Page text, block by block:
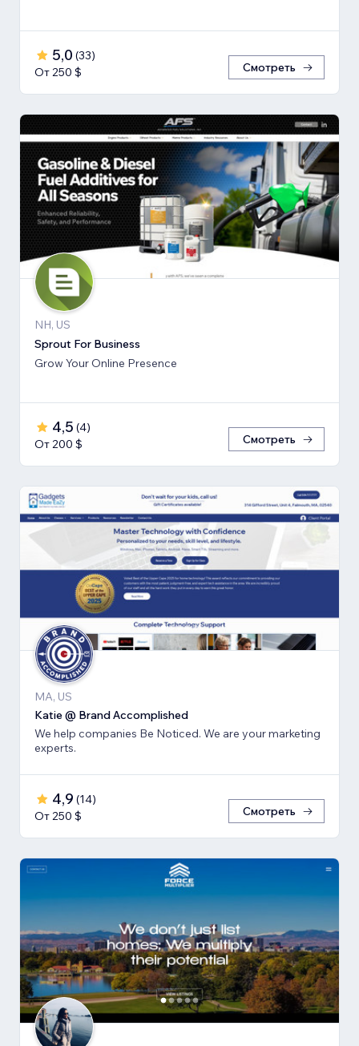
5,0 (33)
От 250 $
Смотреть
NH, US
Sprout For Business
Grow Your Online Presence
4,5 (4)
От 200 $
Смотреть
MA, US
Katie @ Brand Accomplished
We help companies Be Noticed. We are your marketing
experts.
4,9 (14)
От 250 $
Смотреть